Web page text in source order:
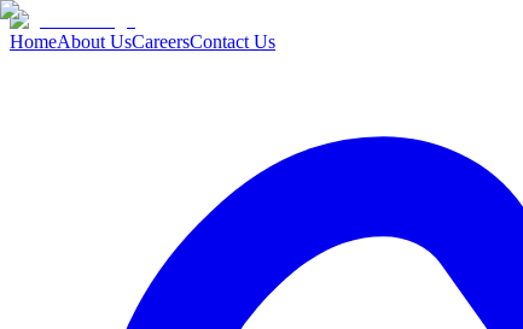
HomeAbout UsCareersContact Us